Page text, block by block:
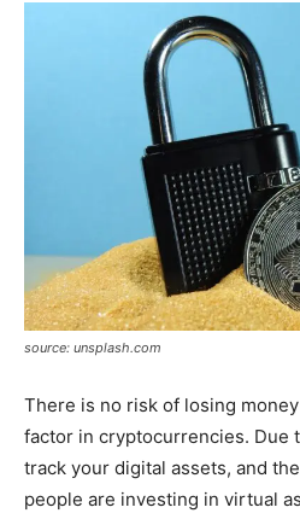
source: unsplash.com
There is no risk of losing
factor in cryptocurrencies. Due
track your digital assets, and
people are investing in virtual